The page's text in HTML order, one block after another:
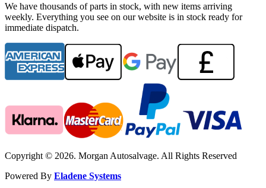
We have thousands of parts in stock, with new items arriving
weekly. Everything you see on our website is in stock ready for
immediate dispatch.
Copyright © 2026. Morgan Autosalvage. All Rights Reserved
Powered By Eladene Systems